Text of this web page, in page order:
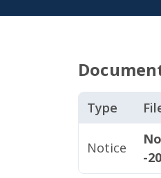
Type
Notice
-